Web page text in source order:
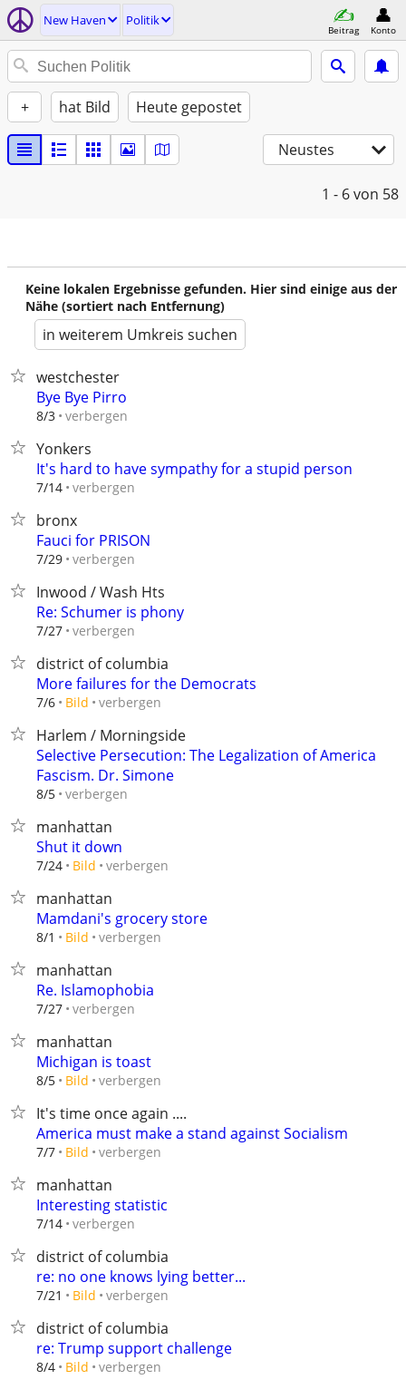
New Haven Politik
Beitrag Konto
+ hat Bild Heute gepostet
Neustes
1 - 6von 58
Keine lokalen Ergebnisse gefunden. Hier sind einige aus der
Nähe (sortiert nach Entfernung)
in weiterem Umkreis suchen
westchester
Bye Bye Pirro
8/3 verbergen
Yonkers
It's hard to have sympathy for a stupid person
7/14 verbergen
bronx
Fauci for PRISON
7/29 verbergen
Inwood / Wash Hts
Re: Schumer is phony
7/27 verbergen
district of columbia
More failures for the Democrats
7/6 Bild verbergen
Harlem / Morningside
Selective Persecution: The Legalization of America
Fascism. Dr. Simone
8/5 verbergen
manhattan
Shut it down
7/24 Bild verbergen
manhattan
Mamdani's grocery store
8/1 Bild verbergen
manhattan
Re. Islamophobia
7/27 verbergen
manhattan
Michigan is toast
8/5 Bild verbergen
It's time once again ....
America must make a stand against Socialism
7/7 Bild verbergen
manhattan
Interesting statistic
7/14 verbergen
district of columbia
re: no one knows lying better...
7/21 Bild verbergen
district of columbia
re: Trump support challenge
8/4 Bild verbergen